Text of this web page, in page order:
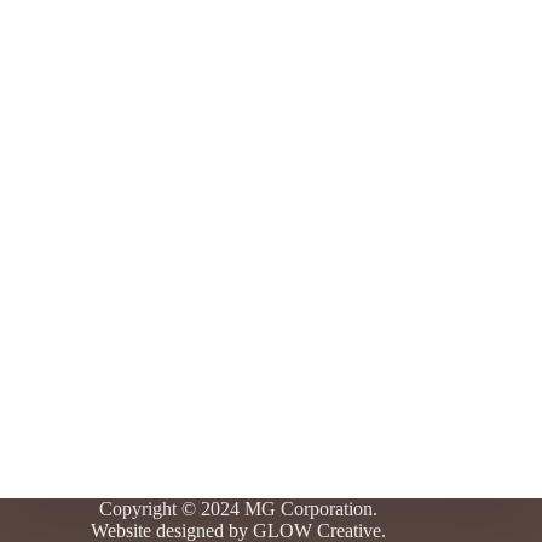
Copyright © 2024 MG Corporation.
Website designed byGLOW Creative.